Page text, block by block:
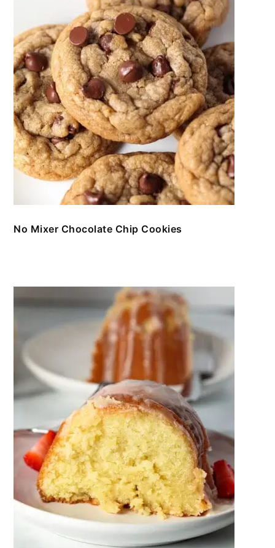
No Mixer Chocolate Chip Cookies